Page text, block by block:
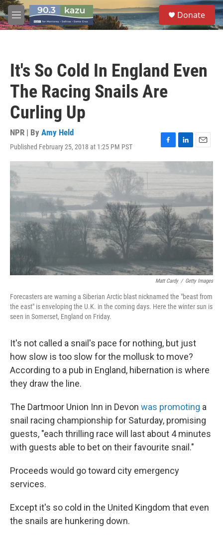
Skip to main content
M
e
S
e
a
Donate
It's So Cold In England Even
The Racing Snails Are
Curling Up
NPR | By Amy Held
Published February 25, 2018 at 1:25 PM PST
F
a
o
o
k
L
i
d
I
n
E
m
Matt Cardy / Getty Images
Forecasters are warning a Siberian Arctic blast nicknamed the "beast from
the east" is enveloping the U.K. in the coming days. Here the winter sun is
seen in Somerset, England on Friday.
It's not called a snail's pace for nothing, but just
how slow is too slow for the mollusk to move?
According to a pub in England, hibernation is where
they draw the line.
The Dartmoor Union Inn in Devon was promoting a
snail racing championship for Saturday, promising
guests, "each thrilling race will last about 4 minutes
with guests able to bet on their favourite snail."
Proceeds would go toward city emergency
services.
Except it's so cold in the United Kingdom that even
the snails are hunkering down.